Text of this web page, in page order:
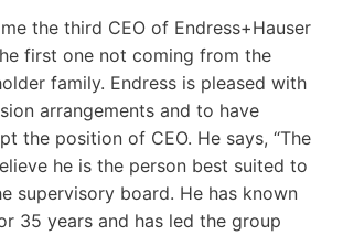
the third CEO of Endress+Hauser
first one not coming from the
family. Endress is pleased with
arrangements and to have
the position of CEO. He says, “The
he is the person best suited to
supervisory board. He has known
35 years and has led the group